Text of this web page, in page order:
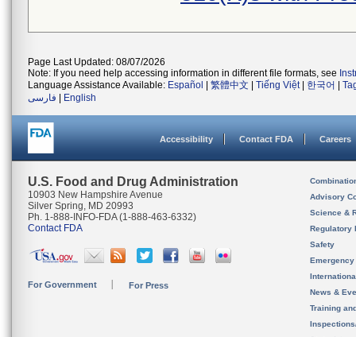
Page Last Updated: 08/07/2026
Note: If you need help accessing information in different file formats, see
Language Assistance Available: Español 繁體中文 Tiếng Việt| 한국어
فارسی
English
Accessibility Contact FDA Careers
U.S. Food and Drug Administration
10903 New Hampshire Avenue
Silver Spring, MD 20993
Ph. 1-888-INFO-FDA (1-888-463-6332)
Contact FDA
For Government For Press
Advisory
Science &
Regulatory
Safety
News &
Training